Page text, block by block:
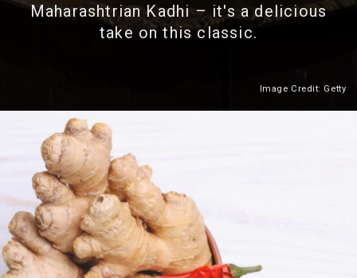
Maharashtrian Kadhi – it's a delicious
take on this classic.
Image Credit: Getty